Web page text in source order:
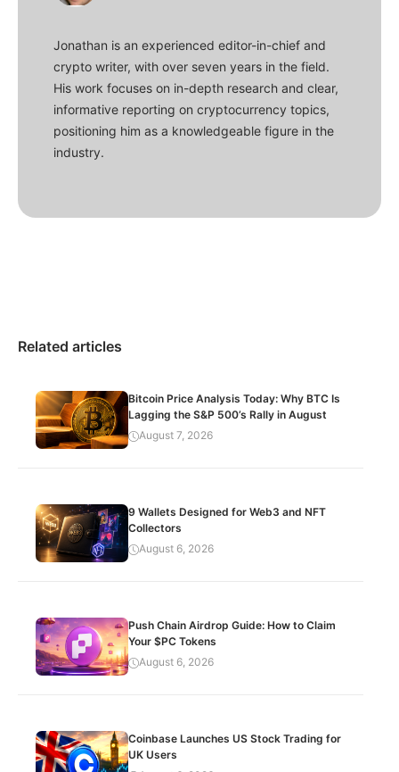
Jonathan is an experienced editor-in-chief and
crypto writer, with over seven years in the field.
His work focuses on in-depth research and clear,
informative reporting on cryptocurrency topics,
positioning him as a knowledgeable figure in the
industry.
Related articles
Bitcoin Price Analysis Today: Why BTC Is
Lagging the S&P 500’s Rally in August
August 7, 2026
9 Wallets Designed for Web3 and NFT
Collectors
August 6, 2026
Push Chain Airdrop Guide: How to Claim
Your $PC Tokens
August 6, 2026
Coinbase Launches US Stock Trading for
UK Users